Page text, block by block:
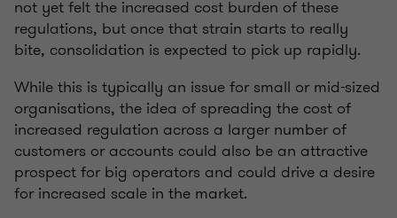
not yet felt the increased cost burden of these
regulations, but once that strain starts to really
bite, consolidation is expected to pick up rapidly.
While this is typically an issue for small or mid-sized
organisations, the idea of spreading the cost of
increased regulation across a larger number of
customers or accounts could also be an attractive
prospect for big operators and could drive a desire
for increased scale in the market.